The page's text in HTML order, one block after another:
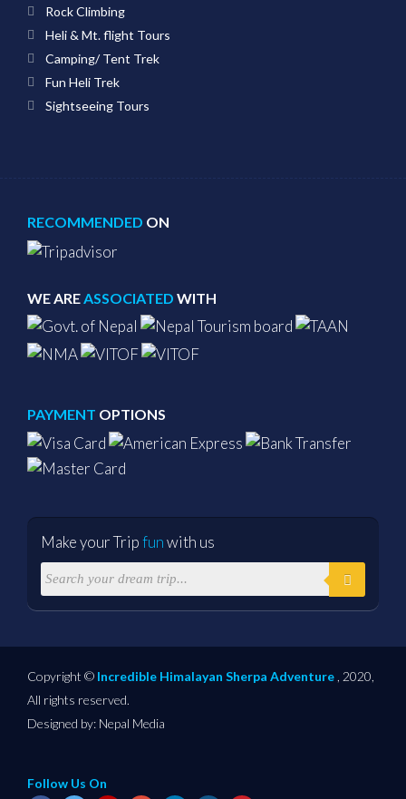
Rock Climbing
Heli & Mt. flight Tours
Camping/ Tent Trek
Fun Heli Trek
Sightseeing Tours
RECOMMENDED ON
WE AREASSOCIATED WITH
PAYMENT OPTIONS
Make your Tripfunwith us
Copyright © Incredible Himalayan Sherpa Adventure , 2020,
All rights reserved.
Designed by: Nepal Media
Follow Us On